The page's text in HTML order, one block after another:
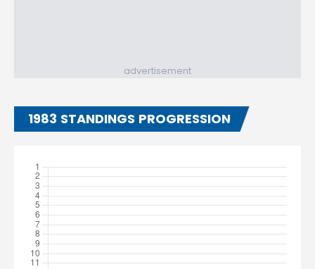
advertisement
1983 STANDINGS PROGRESSION